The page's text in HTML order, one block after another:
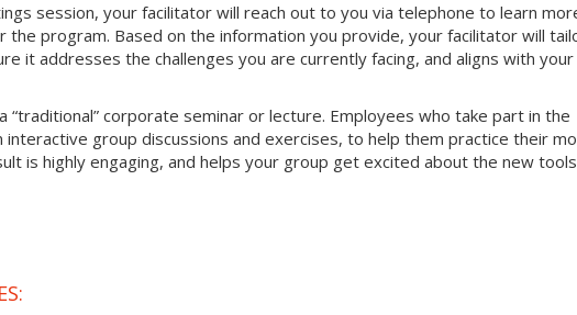
session, your facilitator will reach out to you via telephone to learn
the program. Based on the information you provide, your facilitator will
it addresses the challenges you are currently facing, and aligns with
corporate seminar or lecture. Employees who take part in the
group discussions and exercises, to help them practice their
is highly engaging, and helps your group get excited about the new